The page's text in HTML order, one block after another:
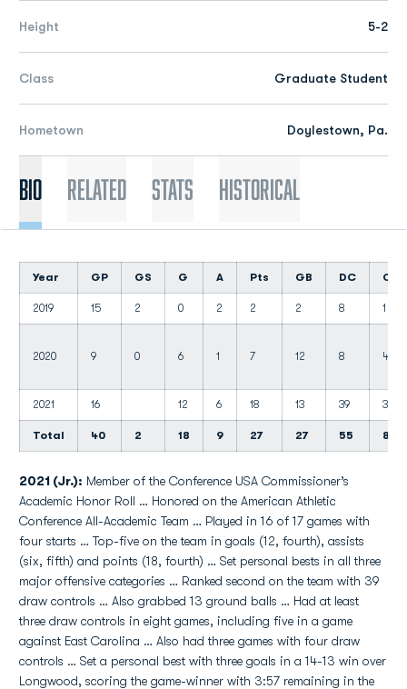
Height 5-2
Class Graduate Student
Hometown Doylestown, Pa.
Bio Related Stats Historical
Year GP GS G A Pts GB DC CT
2019 15 2 0 2 2 2 8 1
2020 9 0 6 1 7 12 8 4
2021 16 12 6 18 13 39 3
Total 40 2 18 9 27 27 55 8
2021 (Jr.): Member of the Conference USA Commissioner’s
Academic Honor Roll … Honored on the American Athletic
Conference All-Academic Team … Played in 16 of 17 games with
four starts … Top-five on the team in goals (12, fourth), assists
(six, fifth) and points (18, fourth) … Set personal bests in all three
major offensive categories … Ranked second on the team with 39
draw controls … Also grabbed 13 ground balls … Had at least
three draw controls in eight games, including five in a game
against East Carolina … Also had three games with four draw
controls … Set a personal best with three goals in a 14-13 win over
Longwood, scoring the game-winner with 3:57 remaining in the